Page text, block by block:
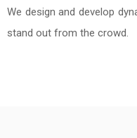
We design and develop
stand out from the crowd.